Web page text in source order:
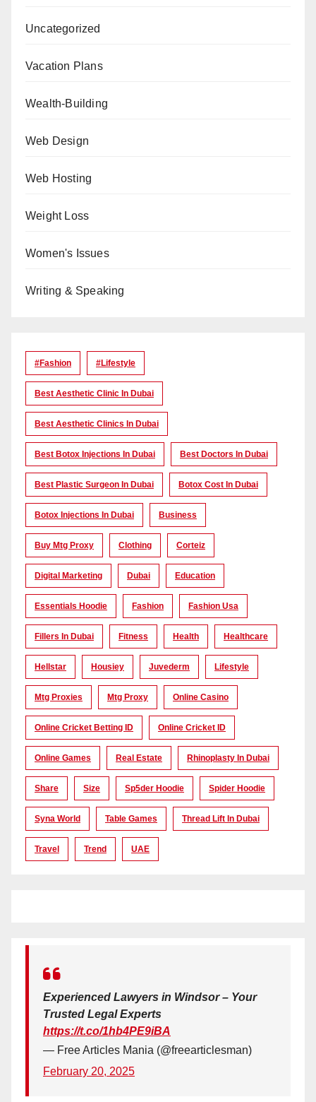
Uncategorized
Vacation Plans
Wealth-Building
Web Design
Web Hosting
Weight Loss
Women's Issues
Writing & Speaking
#Fashion #lifestyle
Best Aesthetic Clinic In Dubai
Best Aesthetic Clinics In Dubai
Best Botox Injections In Dubai Best Doctors In Dubai
Best Plastic Surgeon In Dubai Botox Cost In Dubai
Botox Injections In Dubai Business
Buy Mtg Proxy Clothing Corteiz
Digital Marketing Dubai Education
Essentials Hoodie Fashion Fashion Usa
Fillers In Dubai Fitness Health Healthcare
Hellstar Housiey Juvederm Lifestyle
Mtg Proxies Mtg Proxy Online Casino
Online Cricket Betting ID Online Cricket ID
Online Games Real Estate Rhinoplasty In Dubai
Share Size Sp5der Hoodie Spider Hoodie
Syna World Table Games Thread Lift In Dubai
Travel Trend UAE
Experienced Lawyers in Windsor – Your
Trusted Legal Experts
https://t.co/1hb4PE9iBA
— Free Articles Mania (@freearticlesman)
February 20, 2025